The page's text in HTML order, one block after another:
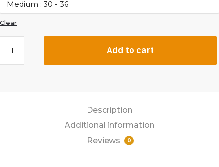
Clear
Add to cart
Description
Additional information
Reviews
0